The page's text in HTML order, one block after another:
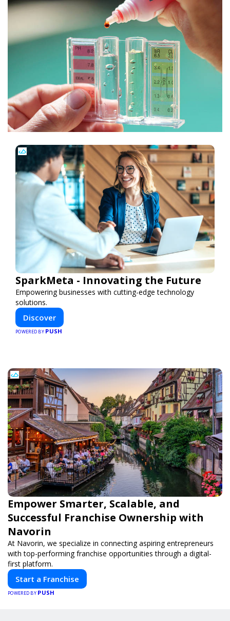
SparkMeta - Innovating the Future
Empowering businesses with cutting-edge technology
solutions.
Discover
POWERED BY PUSH
Empower Smarter, Scalable, and
Successful Franchise Ownership with
Navorin
At Navorin, we specialize in connecting aspiring entrepreneurs
with top-performing franchise opportunities through a digital-
first platform.
Start a Franchise
POWERED BY PUSH